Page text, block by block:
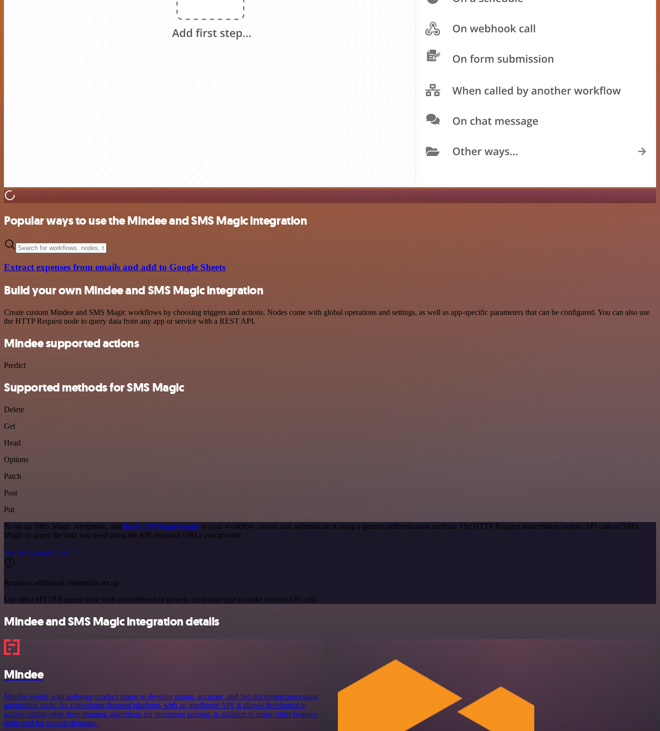
Popular ways to use the Mindee and SMS Magic integration
Extract expenses from emails and add to Google Sheets
Build your own Mindee and SMS Magic integration
Create custom Mindee and SMS Magic workflows by choosing triggers and actions. Nodes come with global operations and settings, as well as app-specific parameters that can be configured. You can also use
the HTTP Request node to query data from any app or service with a REST API.
Mindee supported actions
Predict
Supported methods for SMS Magic
Delete
Get
Head
Options
Patch
Post
Put
To set up SMS Magic integration, add the HTTP Request node to your workflow canvas and authenticate it using a generic authentication method. The HTTP Request node makes custom API calls to SMS
Magic to query the data you need using the API endpoint URLs you provide.
See the example here
Requires additional credentials set up
Use n8n's HTTP Request node with a predefined or generic credential type to make custom API calls.
Mindee and SMS Magic integration details
Mindee
Mindee works with software product teams to develop strong, accurate, and fast document processing
automation tools. As a developer-focused platform, with an intelligent API, it allows developers to
access cutting-edge deep learning algorithms for document parsing, in addition to many other features
dedicated for several domains.